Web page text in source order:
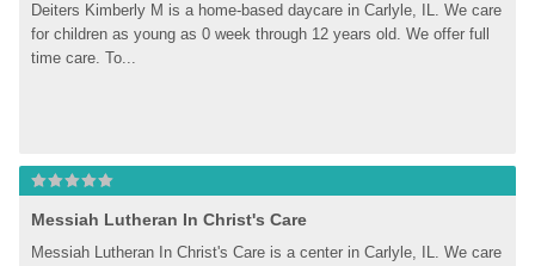
Deiters Kimberly M is a home-based daycare in Carlyle, IL. We care
for children as young as 0 week through 12 years old. We offer full
time care. To...
Messiah Lutheran In Christ's Care
Messiah Lutheran In Christ's Care is a center in Carlyle, IL. We care